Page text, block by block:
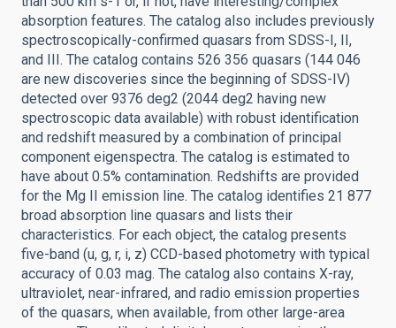
absorption features. The catalog also includes previously
spectroscopically-confirmed quasars from SDSS-I, II,
and III. The catalog contains 526 356 quasars (144 046
are new discoveries since the beginning of SDSS-IV)
detected over 9376 deg2 (2044 deg2 having new
spectroscopic data available) with robust identification
and redshift measured by a combination of principal
component eigenspectra. The catalog is estimated to
have about 0.5% contamination. Redshifts are provided
for the Mg II emission line. The catalog identifies 21 877
broad absorption line quasars and lists their
characteristics. For each object, the catalog presents
five-band (u, g, r, i, z) CCD-based photometry with typical
accuracy of 0.03 mag. The catalog also contains X-ray,
ultraviolet, near-infrared, and radio emission properties
of the quasars, when available, from other large-area